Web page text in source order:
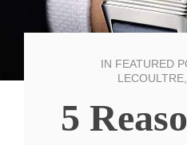
IN FEATURED
LECOULTRE
5